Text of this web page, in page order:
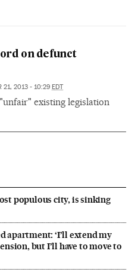
on defunct
21, 2013 - 10:29 EDT
existing legislation
populous city, is sinking
apartment: ‘I’ll extend my
but I’ll have to move to